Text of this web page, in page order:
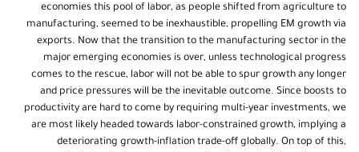
economies this pool of labor, as people shifted from agriculture to
manufacturing, seemed to be inexhaustible, propelling EM growth via
exports. Now that the transition to the manufacturing sector in the
major emerging economies is over, unless technological progress
comes to the rescue, labor will not be able to spur growth any longer
and price pressures will be the inevitable outcome. Since boosts to
productivity are hard to come by requiring multi-year investments, we
are most likely headed towards labor-constrained growth, implying a
deteriorating growth-inflation trade-off globally. On top of this,